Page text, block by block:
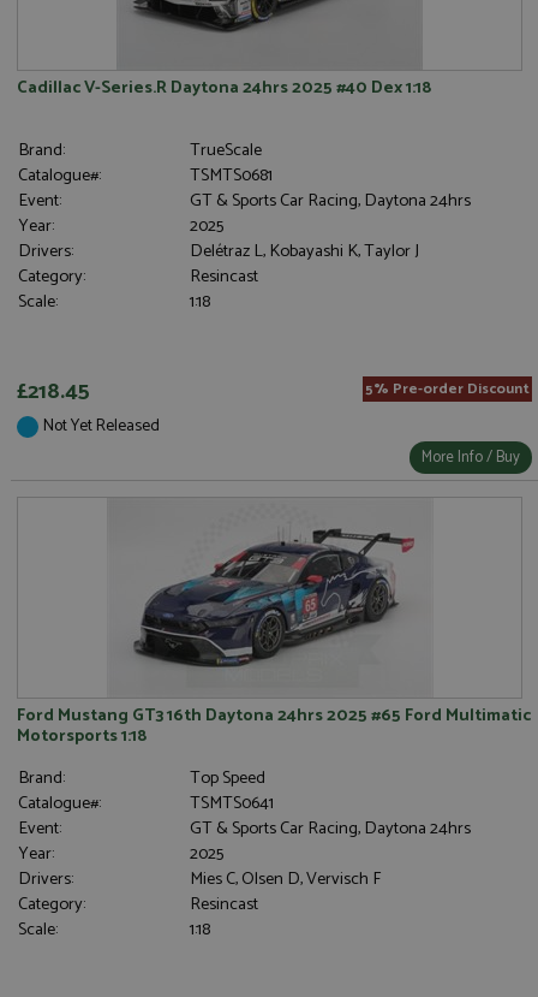
Cadillac V-Series.R Daytona 24hrs 2025 #40 Dex 1:18
Brand:
TrueScale
Catalogue#:
TSMTS0681
Event:
GT & Sports Car Racing, Daytona 24hrs
Year:
2025
Drivers:
Delétraz L, Kobayashi K, Taylor J
Category:
Resincast
Scale:
1:18
£218.45 5% Pre-order Discount
Not Yet Released
More Info / Buy
Ford Mustang GT3 16th Daytona 24hrs 2025 #65 Ford Multimatic
Motorsports 1:18
Brand:
Top Speed
Catalogue#:
TSMTS0641
Event:
GT & Sports Car Racing, Daytona 24hrs
Year:
2025
Drivers:
Mies C, Olsen D, Vervisch F
Category:
Resincast
Scale:
1:18